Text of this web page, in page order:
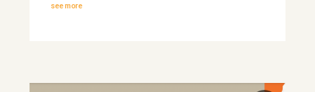
see more